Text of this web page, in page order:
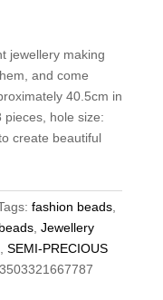
jewellery making
and come
40.5cm in
pieces, hole size:
create beautiful
fashion beads,
, Jewellery
SEMI-PRECIOUS
3503321667787